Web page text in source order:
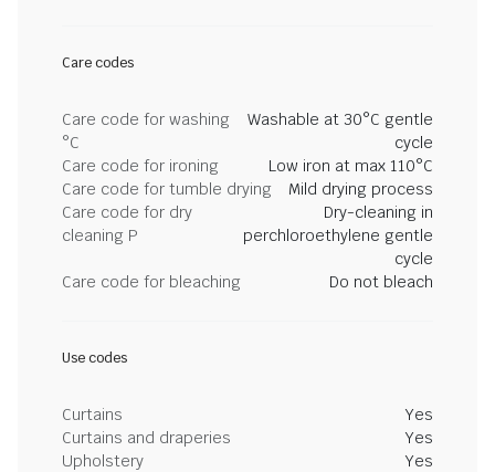
Care codes
Care code for washing
°C
Washable at 30°C gentle
cycle
Care code for ironing
Low iron at max 110°C
Care code for tumble drying
Mild drying process
Care code for dry
cleaning P
Dry-cleaning in
perchloroethylene gentle
cycle
Care code for bleaching
Do not bleach
Use codes
Curtains
Yes
Curtains and draperies
Yes
Upholstery
Yes